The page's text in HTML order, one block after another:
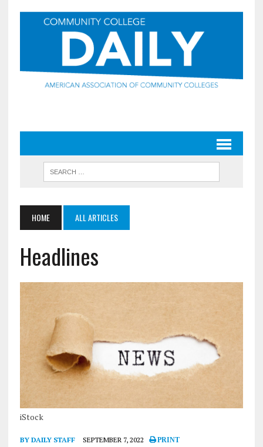
HOME ALL ARTICLES
Headlines
iStock
BY DAILY STAFF SEPTEMBER 7, 2022 PRINT